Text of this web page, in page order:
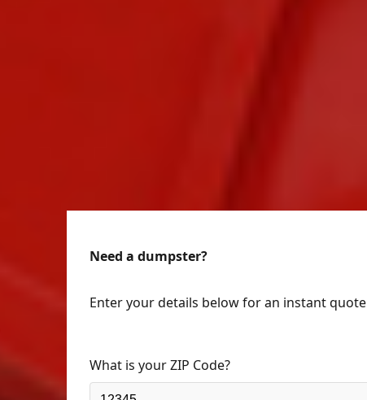
Need a dumpster?
Enter your details below for an instant quote
What is your ZIP Code?